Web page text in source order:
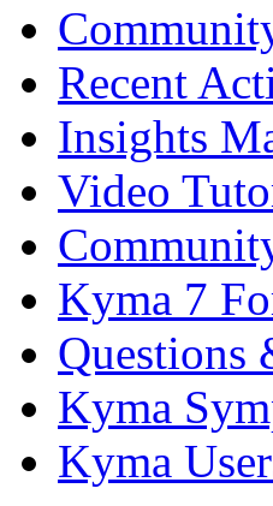
Recent
Insights
Video
Kyma 7
Questions
Kyma
Kyma